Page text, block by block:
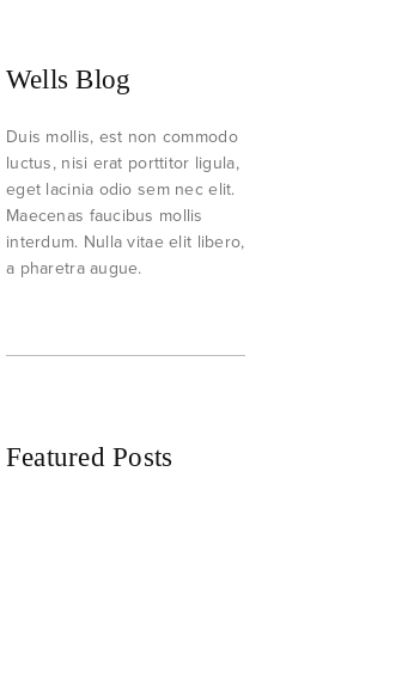
Wells Blog
Duis mollis, est non commodo
luctus, nisi erat porttitor ligula,
eget lacinia odio sem nec elit.
Maecenas faucibus mollis
interdum. Nulla vitae elit libero,
a pharetra augue.
Featured Posts